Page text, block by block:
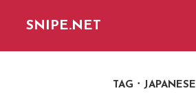
SNIPE.NET
TAG JAPANESE